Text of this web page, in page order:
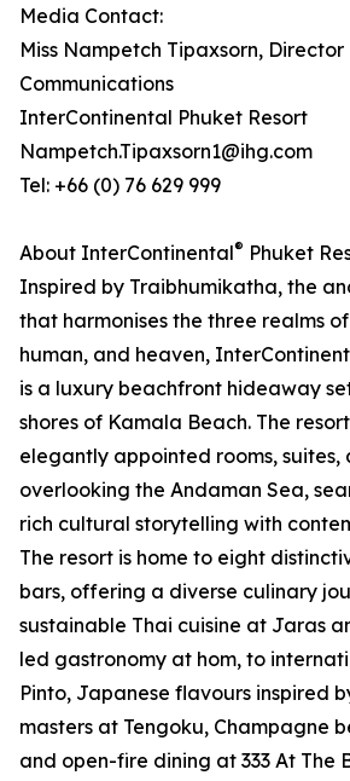
Media Contact:
Miss Nampetch Tipaxsorn,
Communications
InterContinental Phuket Resort
Nampetch.Tipaxsorn1@ihg.com
Tel: +66 (0) 76 629 999
About InterContinental® Phuket
Inspired by Traibhumikatha, the
that harmonises the three realms
human, and heaven,
is a luxury beachfront hideaway
shores of Kamala Beach. The
elegantly appointed rooms, suites,
overlooking the Andaman Sea,
rich cultural storytelling with
The resort is home to eight
bars, offering a diverse culinary
sustainable Thai cuisine at Jaras
led gastronomy at hom, to
Pinto, Japanese flavours inspired
masters at Tengoku, Champagne
and open-fire dining at 333 At The